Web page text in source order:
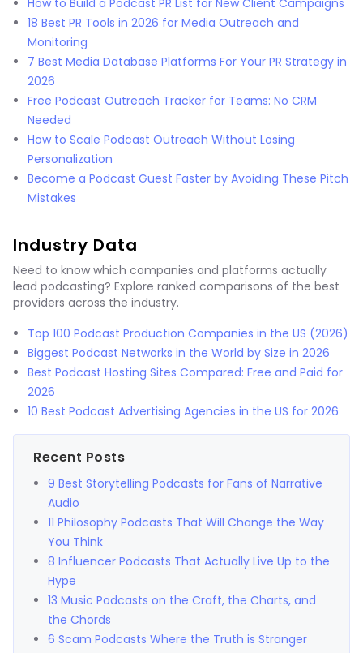
How to Build a Podcast PR List for New Client Campaigns
18 Best PR Tools in 2026 for Media Outreach and
Monitoring
7 Best Media Database Platforms For Your PR Strategy in
2026
Free Podcast Outreach Tracker for Teams: No CRM
Needed
How to Scale Podcast Outreach Without Losing
Personalization
Become a Podcast Guest Faster by Avoiding These Pitch
Mistakes
Industry Data
Need to know which companies and platforms actually
lead podcasting? Explore ranked comparisons of the best
providers across the industry.
Top 100 Podcast Production Companies in the US (2026)
Biggest Podcast Networks in the World by Size in 2026
Best Podcast Hosting Sites Compared: Free and Paid for
2026
10 Best Podcast Advertising Agencies in the US for 2026
Recent Posts
9 Best Storytelling Podcasts for Fans of Narrative
Audio
11 Philosophy Podcasts That Will Change the Way
You Think
8 Influencer Podcasts That Actually Live Up to the
Hype
13 Music Podcasts on the Craft, the Charts, and
the Chords
6 Scam Podcasts Where the Truth is Stranger